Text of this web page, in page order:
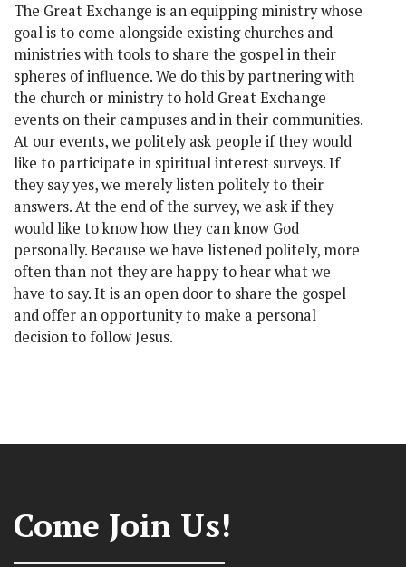
The Great Exchange is an equipping ministry whose
goal is to come alongside existing churches and
ministries with tools to share the gospel in their
spheres of influence. We do this by partnering with
the church or ministry to hold Great Exchange
events on their campuses and in their communities.
At our events, we politely ask people if they would
like to participate in spiritual interest surveys. If
they say yes, we merely listen politely to their
answers. At the end of the survey, we ask if they
would like to know how they can know God
personally. Because we have listened politely, more
often than not they are happy to hear what we
have to say. It is an open door to share the gospel
and offer an opportunity to make a personal
decision to follow Jesus.
Come Join Us!